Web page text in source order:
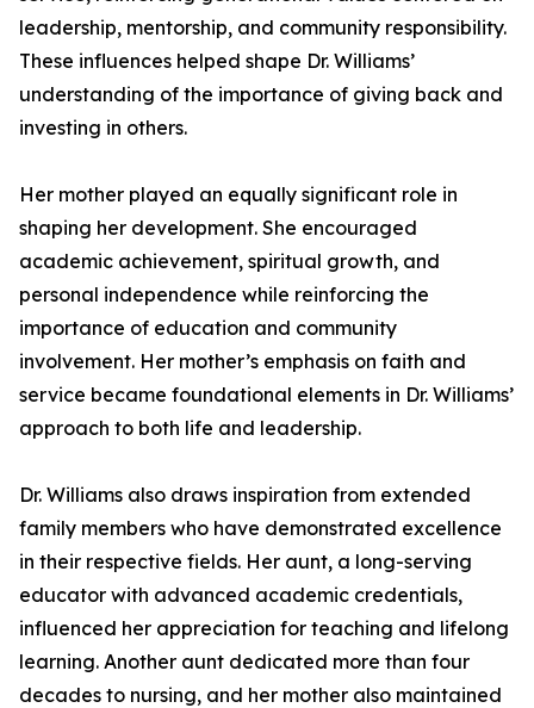
leadership, mentorship, and community responsibility.
These influences helped shape Dr. Williams’
understanding of the importance of giving back and
investing in others.
Her mother played an equally significant role in
shaping her development. She encouraged
academic achievement, spiritual growth, and
personal independence while reinforcing the
importance of education and community
involvement. Her mother’s emphasis on faith and
service became foundational elements in Dr. Williams’
approach to both life and leadership.
Dr. Williams also draws inspiration from extended
family members who have demonstrated excellence
in their respective fields. Her aunt, a long-serving
educator with advanced academic credentials,
influenced her appreciation for teaching and lifelong
learning. Another aunt dedicated more than four
decades to nursing, and her mother also maintained